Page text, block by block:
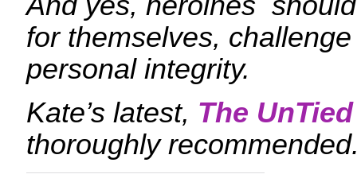
for themselves,
personal integrity.
Kate’s latest, The
thoroughly